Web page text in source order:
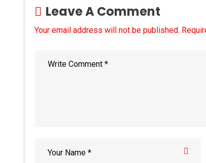
Leave A Comment
Your email address will not be published.